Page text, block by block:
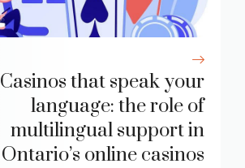
Casinos that speak your
language: the role of
multilingual support in
Ontario’s online casinos